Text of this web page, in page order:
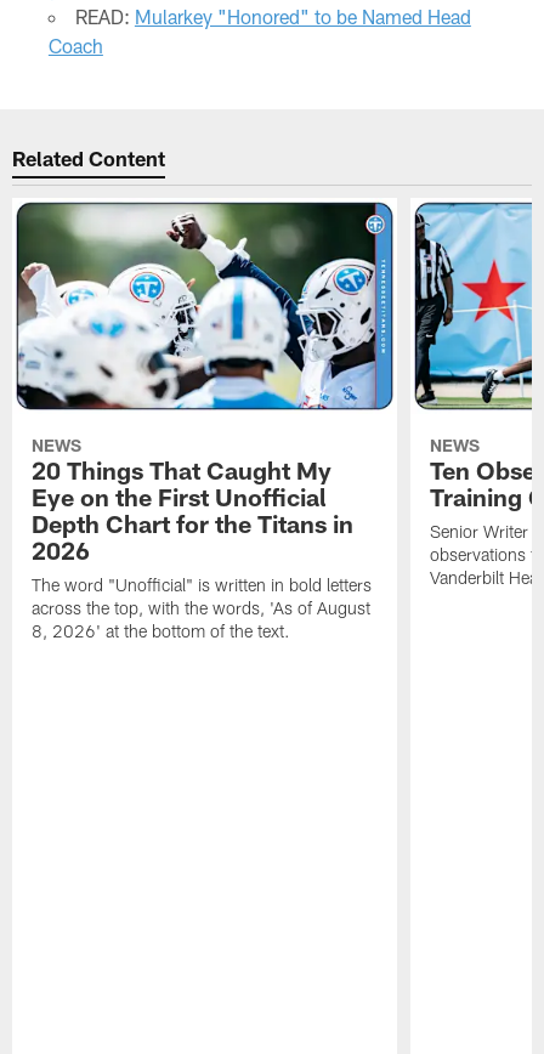
READ: Mularkey "Honored" to be Named Head
Coach
Related Content
NEWS
20 Things That Caught My
Eye on the First Unofficial
Depth Chart for the Titans in
2026
The word "Unofficial" is written in bold letters
across the top, with the words, 'As of August
8, 2026' at the bottom of the text.
NEWS
Ten
Training
Senior Writer
observations
Vanderbilt